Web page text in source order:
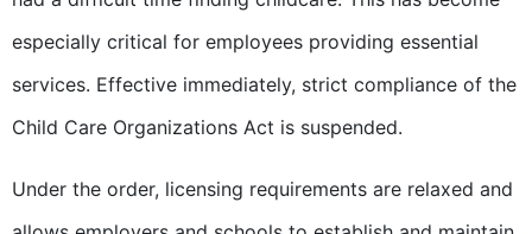
especially critical for employees providing essential
services. Effective immediately, strict compliance of the
Child Care Organizations Act is suspended.
Under the order, licensing requirements are relaxed and